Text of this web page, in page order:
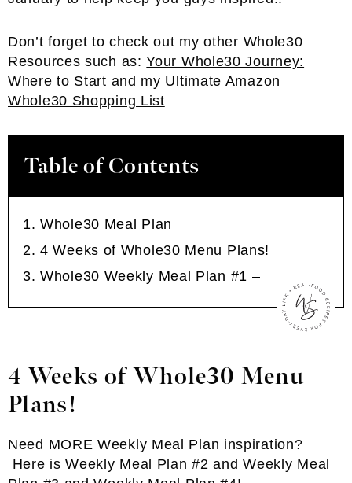
Don’t forget to check out my other Whole30
Resources such as:Your Whole30 Journey:
Where to Start and my Ultimate Amazon
Whole30 Shopping List
Table of Contents
Whole30 Meal Plan
4 Weeks of Whole30 Menu Plans!
Whole30 Weekly Meal Plan #1 –
4 Weeks of Whole30 Menu
Plans!
Need MORE Weekly Meal Plan inspiration?
Here isWeekly Meal Plan #2 andWeekly Meal